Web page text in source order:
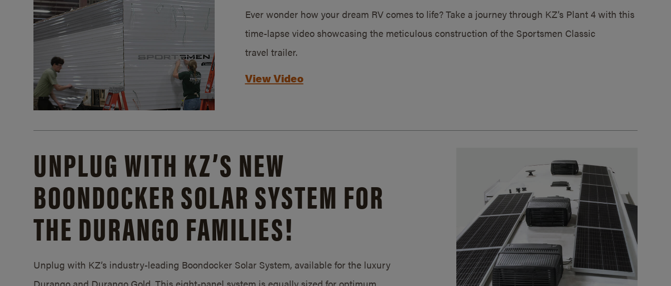
Ever wonder how your dream RV comes to life? Take a journey through KZ’s Plant 4 with this
time-lapse video showcasing the meticulous construction of the Sportsmen Classic
travel trailer.
View Video
UNPLUG WITH KZ’S NEW
BOONDOCKER SOLAR SYSTEM FOR
THE DURANGO FAMILIES!
Unplug with KZ’s industry-leading Boondocker Solar System, available for the luxury